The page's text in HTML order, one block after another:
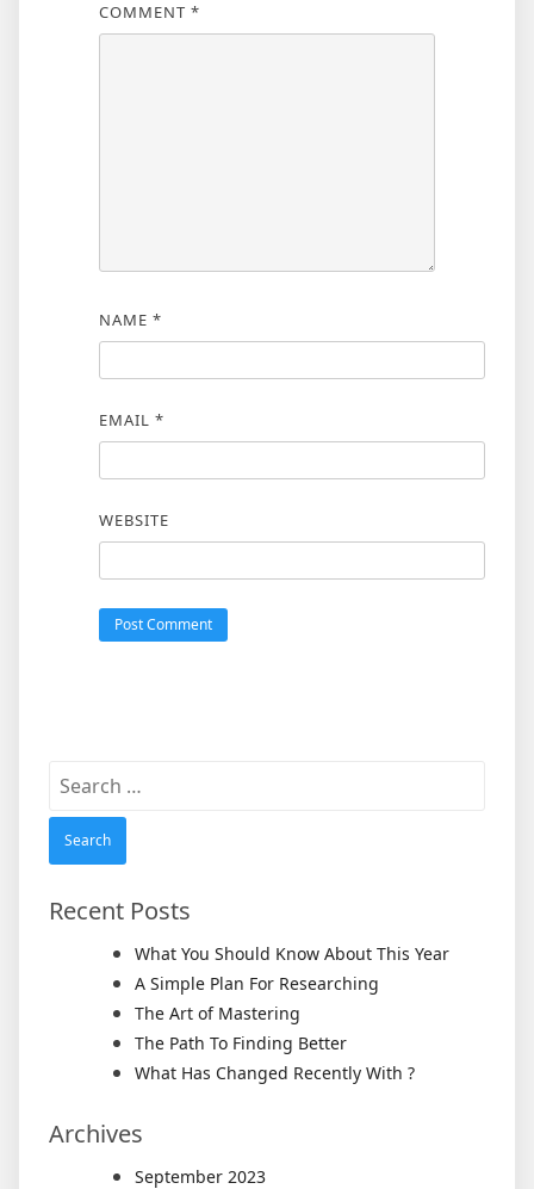
COMMENT *
NAME *
EMAIL *
WEBSITE
Search
Recent Posts
What You Should Know About This Year
A Simple Plan For Researching
The Art of Mastering
The Path To Finding Better
What Has Changed Recently With ?
Archives
September 2023